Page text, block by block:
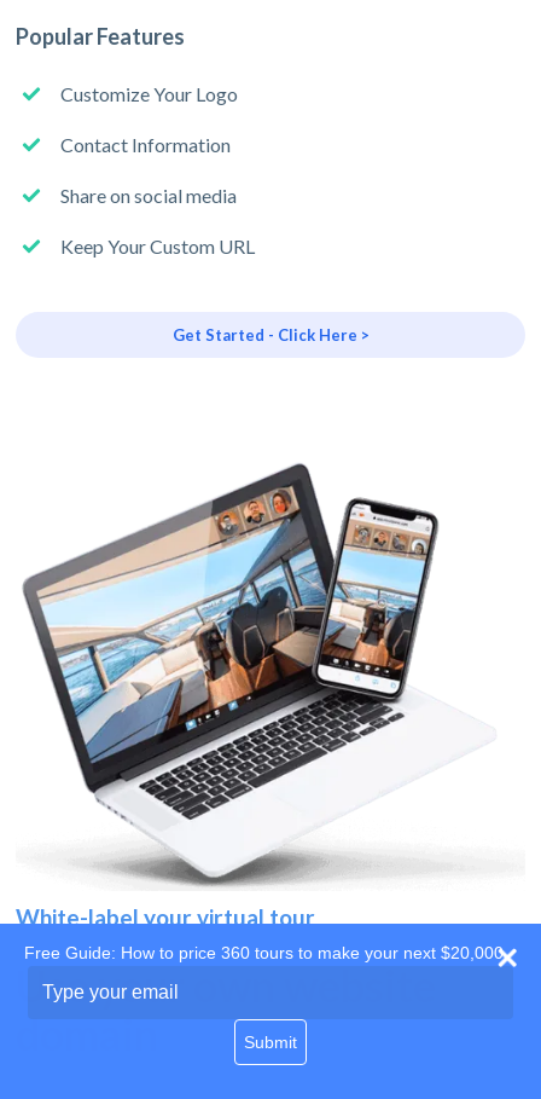
Popular Features
Customize Your Logo
Contact Information
Share on social media
Keep Your Custom URL
Get Started - Click Here >
White-label your virtual tour
Use your own website
Free Guide: How to price 360 tours to make your next $20,000
your
Submit